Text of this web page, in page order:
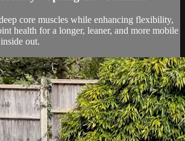
core muscles while enhancing flexibility,
health for a longer, leaner, and more mobile
out.